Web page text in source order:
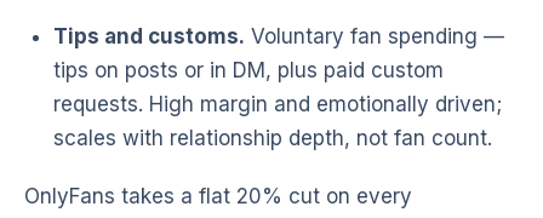
Tips and customs. Voluntary fan spending —
tips on posts or in DM, plus paid custom
requests. High margin and emotionally driven;
scales with relationship depth, not fan count.
OnlyFans takes a flat 20% cut on every